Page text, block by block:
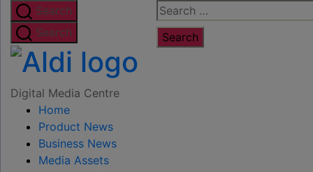
Skip
to
the
content
Search
for:
Search
Search
Digital
Digital Media Centre
Home
Product News
Business News
Media Assets